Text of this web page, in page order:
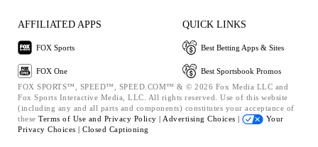
AFFILIATED APPS
FOX Sports
FOX One
QUICK LINKS
Best Betting Apps & Sites
Best Sportsbook Promos
FOX SPORTS™, SPEED™, SPEED.COM™ & © 2026 Fox Media LLC and
Fox Sports Interactive Media, LLC. All rights reserved. Use of this website
(including any and all parts and components) constitutes your acceptance of
these Terms of Use and Privacy Policy | Advertising Choices |
Your
Privacy Choices | Closed Captioning